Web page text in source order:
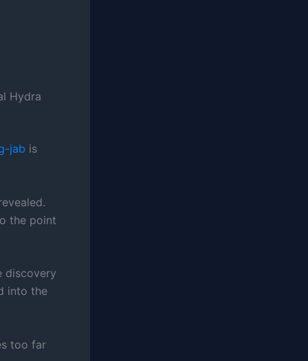
Hydra
jab is
the point
discovery
into the
too far